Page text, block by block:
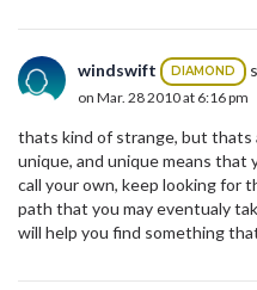
windswift DIAMOND
on Mar. 28 2010 at 6:16 pm
thats kind of strange, but thats
unique, and unique means that
call your own, keep looking for
path that you may eventualy
will help you find something